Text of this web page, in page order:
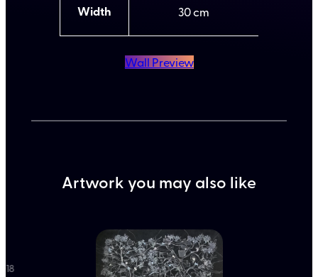
Width 30
Wall Preview
Artwork you may also like